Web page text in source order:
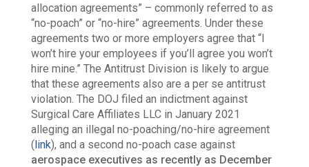
allocation agreements” – commonly referred to as
“no-poach” or “no-hire” agreements. Under these
agreements two or more employers agree that “I
won’t hire your employees if you’ll agree you won’t
hire mine.” The Antitrust Division is likelyto argue
that these agreements also are a per se antitrust
violation. The DOJ filed an indictment against
Surgical Care Affiliates LLC in January 2021
alleging an illegal no-poaching/no-hire agreement
(link), and a second no-poach case against
aerospace executives as recently as December